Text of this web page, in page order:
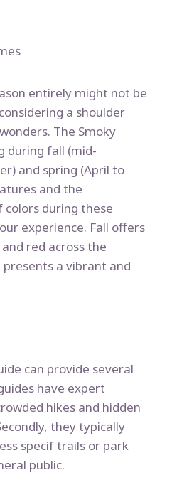
entirely might not be
a shoulder
The Smoky
during fall (mid-
and spring (April to
and the
during these
experience. Fall offers
red across the
a vibrant and
can provide several
have expert
hikes and hidden
they typically
specif trails or park
public.